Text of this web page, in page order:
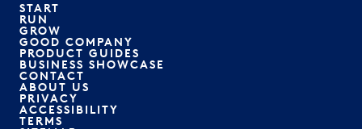
START
RUN
GROW
GOOD COMPANY
PRODUCT GUIDES
BUSINESS SHOWCASE
CONTACT
ABOUT US
PRIVACY
ACCESSIBILITY
TERMS